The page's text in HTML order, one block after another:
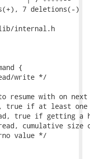
7 deletions(-)
internal.h
{
write */
resume with on next
true if at least one
true if getting a
cumulative size
value */